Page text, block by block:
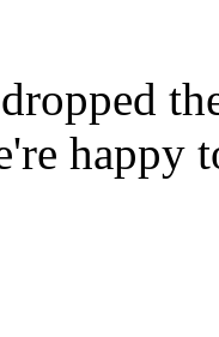
happy